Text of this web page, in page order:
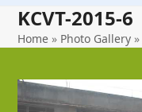
Open
mobile
Close
mobile
KCVT-2015-6
Home » Photo Gallery »